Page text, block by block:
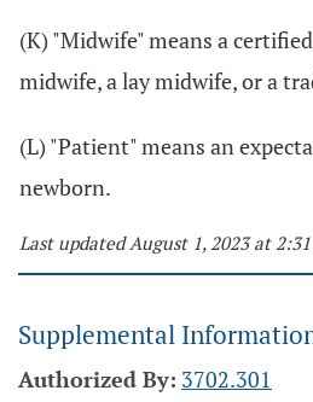
(K) "Midwife" means a
midwife, a lay midwife, or a
(L) "Patient" means an
newborn.
Last updated August 1, 2023 at
Supplemental
Authorized By: 3702.301